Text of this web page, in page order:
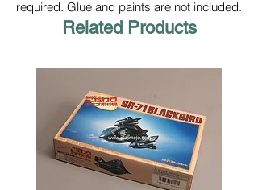
required. Glue and paints are not included.
Related Products